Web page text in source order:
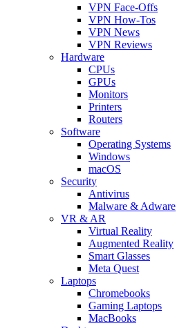
VPN Face-Offs
VPN How-Tos
VPN News
VPN Reviews
Hardware
CPUs
GPUs
Monitors
Printers
Routers
Software
Operating Systems
Windows
macOS
Security
Antivirus
Malware & Adware
VR & AR
Virtual Reality
Augmented Reality
Smart Glasses
Meta Quest
Laptops
Chromebooks
Gaming Laptops
MacBooks